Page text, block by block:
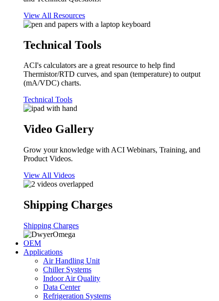
View All Resources
Technical Tools
ACI's calculators are a great resource to help find
Thermistor/RTD curves, and span (temperature) to output
(mA/VDC) charts.
Technical Tools
Video Gallery
Grow your knowledge with ACI Webinars, Training, and
Product Videos.
View All Videos
Shipping Charges
Shipping Charges
OEM
Applications
Air Handling Unit
Chiller Systems
Indoor Air Quality
Data Center
Refrigeration Systems